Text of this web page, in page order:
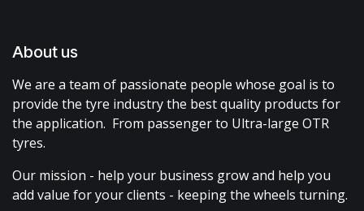
About us
We are a team of passionate people whose goal is to
provide the tyre industry the best quality products for
the application. From passenger to Ultra-large OTR
tyres.
Our mission - help your business grow and help you
add value for your clients - keeping the wheels turning.